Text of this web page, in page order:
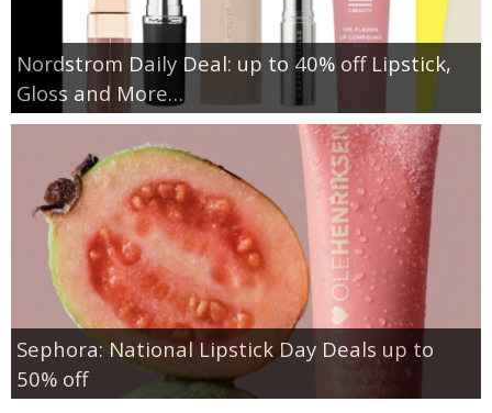
Nordstrom Daily Deal: up to 40% off Lipstick,
Gloss and More…
Sephora: National Lipstick Day Deals up to
50% off